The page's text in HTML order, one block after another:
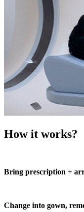
How it works?
Bring prescription +
Change into gown,